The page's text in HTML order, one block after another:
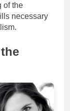
of the
necessary